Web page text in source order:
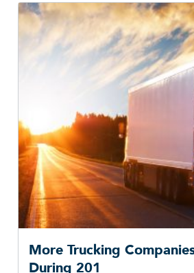
More Trucking
During 201